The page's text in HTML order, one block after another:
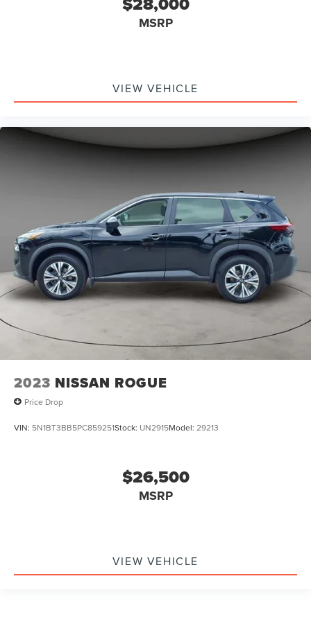
MSRP
VIEW VEHICLE
2023 NISSAN ROGUE
Price Drop
VIN: 5N1BT3BB5PC859251Stock: UN2915Model: 29213
$26,500
MSRP
VIEW VEHICLE